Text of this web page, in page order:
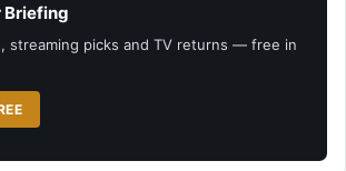
Briefing
streaming picks and TV returns — free in